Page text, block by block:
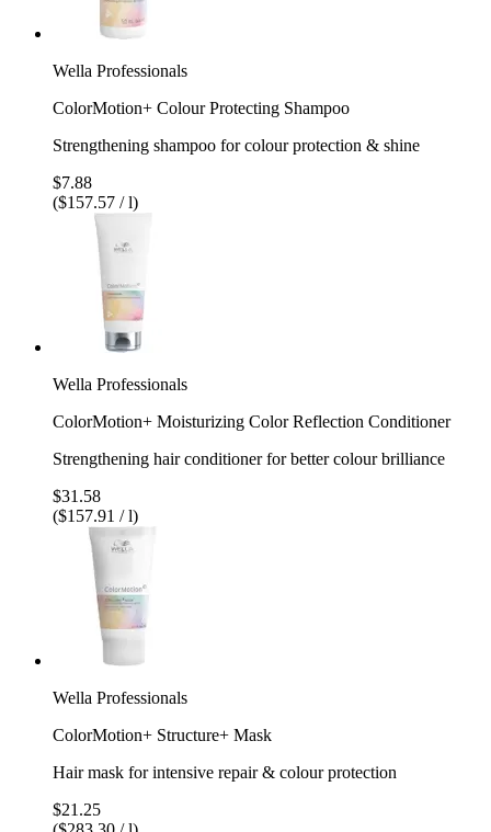
Wella Professionals
ColorMotion+ Colour Protecting Shampoo
Strengthening shampoo for colour protection & shine
$7.88
($157.57 / l)
Wella Professionals
ColorMotion+ Moisturizing Color Reflection Conditioner
Strengthening hair conditioner for better colour brilliance
$31.58
($157.91 / l)
Wella Professionals
ColorMotion+ Structure+ Mask
Hair mask for intensive repair & colour protection
$21.25